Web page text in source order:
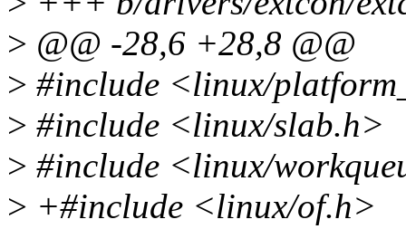
> @@ -28,6 +28,8 @@
> #include <linux/
> #include <linux/slab.h>
> #include <linux/
> +#include <linux/of.h>